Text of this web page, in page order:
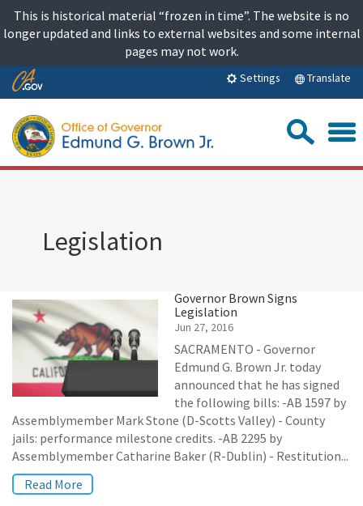
content
This is historical material “frozen in time”. The website is no
longer updated and links to external websites and some internal
pages may not work.
Skip
Content
Settings Translate
Legislation
Governor Brown Signs
Legislation
Jun 27, 2016
SACRAMENTO - Governor
Edmund G. Brown Jr. today
announced that he has signed
the following bills: -AB 1597 by
Assemblymember Mark Stone (D-Scotts Valley) - County
jails: performance milestone credits. -AB 2295 by
Assemblymember Catharine Baker (R-Dublin) - Restitution...
Read More